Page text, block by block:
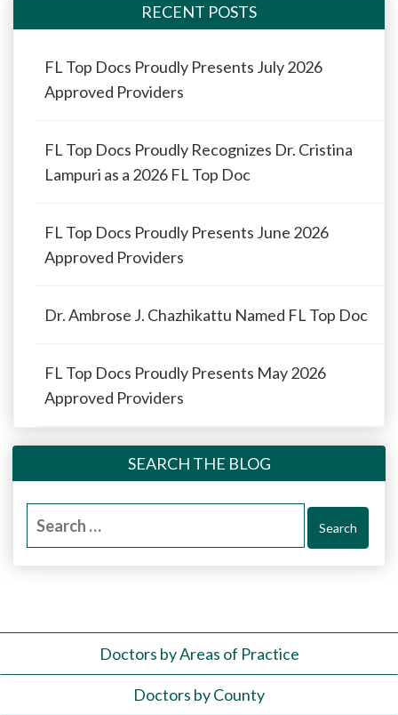
RECENT POSTS
FL Top Docs Proudly Presents July 2026
Approved Providers
FL Top Docs Proudly Recognizes Dr. Cristina
Lampuri as a 2026 FL Top Doc
FL Top Docs Proudly Presents June 2026
Approved Providers
Dr. Ambrose J. Chazhikattu Named FL Top Doc
FL Top Docs Proudly Presents May 2026
Approved Providers
SEARCH THE BLOG
Search
Doctors by Areas of Practice
Doctors by County